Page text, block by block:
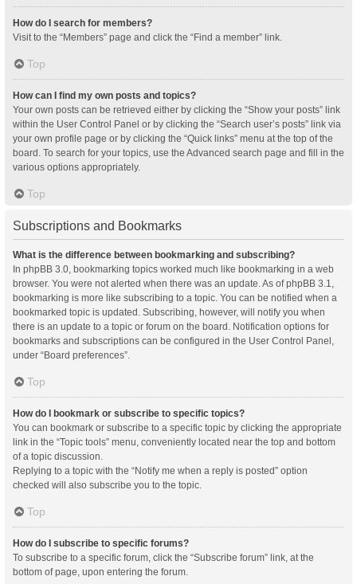
How do I search for members?
Visit to the “Members” page and click the “Find a member” link.
Top
How can I find my own posts and topics?
Your own posts can be retrieved either by clicking the “Show your posts” link
within the User Control Panel or by clicking the “Search user’s posts” link via
your own profile page or by clicking the “Quick links” menu at the top of the
board. To search for your topics, use the Advanced search page and fill in the
various options appropriately.
Top
Subscriptions and Bookmarks
What is the difference between bookmarking and subscribing?
In phpBB 3.0, bookmarking topics worked much like bookmarking in a web
browser. You were not alerted when there was an update. As of phpBB 3.1,
bookmarking is more like subscribing to a topic. You can be notified when a
bookmarked topic is updated. Subscribing, however, will notify you when
there is an update to a topic or forum on the board. Notification options for
bookmarks and subscriptions can be configured in the User Control Panel,
under “Board preferences”.
Top
How do I bookmark or subscribe to specific topics?
You can bookmark or subscribe to a specific topic by clicking the appropriate
link in the “Topic tools” menu, conveniently located near the top and bottom
of a topic discussion.
Replying to a topic with the “Notify me when a reply is posted” option
checked will also subscribe you to the topic.
Top
How do I subscribe to specific forums?
To subscribe to a specific forum, click the “Subscribe forum” link, at the
bottom of page, upon entering the forum.